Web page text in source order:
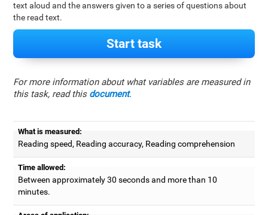
text aloud and the answers given to a series of questions about
the read text.
Start task
For more information about what variables are measured in
this task, read this document.
What is measured:
Reading speed, Reading accuracy, Reading comprehension
Time allowed:
Between approximately 30 seconds and more than 10
minutes.